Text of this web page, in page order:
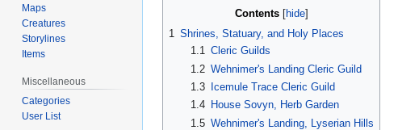
Contents
1 Shrines, Statuary, and Holy Places
1.1 Cleric Guilds
1.2 Wehnimer's Landing Cleric Guild
1.3
Icemule Trace Cleric Guild
1.4
House Sovyn, Herb Garden
1.5 Wehnimer's Landing, Lyserian Hills
Maps
Creatures
Storylines
Items
Miscellaneous
Categories
User List